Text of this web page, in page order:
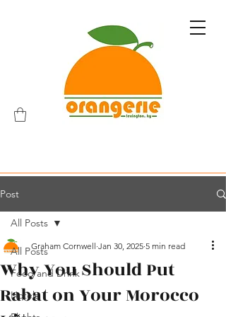
Post
All Posts
Food and Drink
Hotels
All Posts
Why You Should Put
Rabat on Your Morocco
Graham Cornwell Jan 30, 2025 5 min read